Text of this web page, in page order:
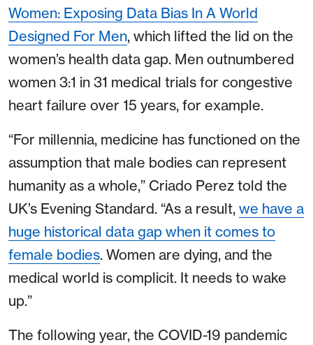
Women: Exposing Data Bias In A World
Designed For Men, which lifted the lid on the
women’s health data gap. Men outnumbered
women 3:1 in 31 medical trials for congestive
heart failure over 15 years, for example.
“For millennia, medicine has functioned on the
assumption that male bodies can represent
humanity as a whole,” Criado Perez told the
UK’s Evening Standard. “As a result, we have a
huge historical data gap when it comes to
female bodies. Women are dying, and the
medical world is complicit. It needs to wake
up.”
The following year, the COVID-19 pandemic